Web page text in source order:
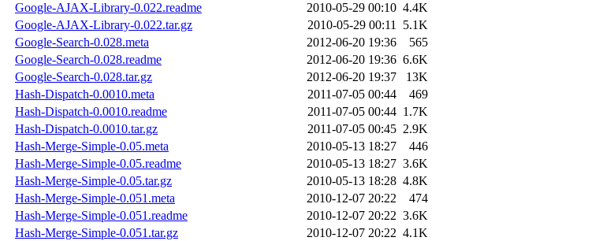
Google-AJAX-Library-0.022.readme
2010-05-29 00:10 4.4K
Google-AJAX-Library-0.022.tar.gz
2010-05-29 00:11 5.1K
Google-Search-0.028.meta
2012-06-20 19:36
565
Google-Search-0.028.readme
2012-06-20 19:36 6.6K
Google-Search-0.028.tar.gz
2012-06-20 19:37
13K
Hash-Dispatch-0.0010.meta
2011-07-05 00:44
469
Hash-Dispatch-0.0010.readme
2011-07-05 00:44 1.7K
Hash-Dispatch-0.0010.tar.gz
2011-07-05 00:45 2.9K
Hash-Merge-Simple-0.05.meta
2010-05-13 18:27
446
Hash-Merge-Simple-0.05.readme
2010-05-13 18:27 3.6K
Hash-Merge-Simple-0.05.tar.gz
2010-05-13 18:28 4.8K
Hash-Merge-Simple-0.051.meta
2010-12-07 20:22
474
Hash-Merge-Simple-0.051.readme
2010-12-07 20:22 3.6K
Hash-Merge-Simple-0.051.tar.gz
2010-12-07 20:22 4.1K